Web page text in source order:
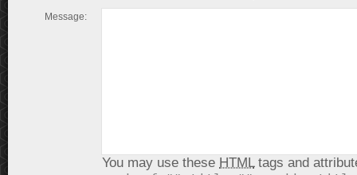
Message:
You may use these HTMLtags and